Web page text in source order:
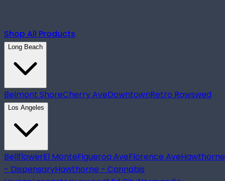
Shop All Products
Long Beach
Belmont ShoreCherry AveDowntownRetro Rowswed
Los Angeles
BellflowerEl MonteFigueroa AveFlorence AveHawthorne
- DispensaryHawthorne - Cannabis